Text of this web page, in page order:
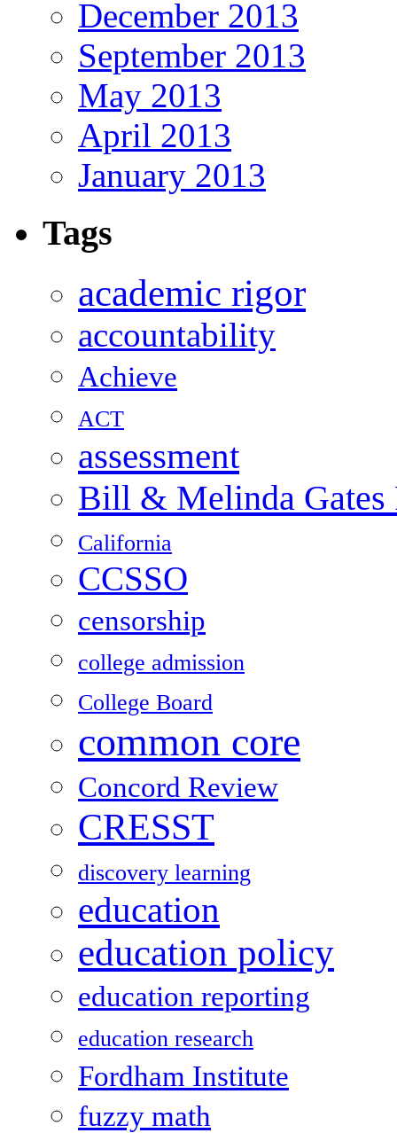
December 2013
September 2013
May 2013
April 2013
January 2013
Tags
academic rigor
accountability
Achieve
ACT
assessment
Bill & Melinda Gates
California
CCSSO
censorship
college admission
College Board
common core
Concord Review
CRESST
discovery learning
education
education policy
education reporting
education research
Fordham Institute
fuzzy math